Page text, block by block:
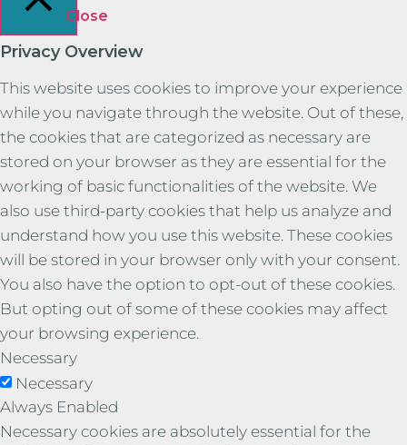
Close
Privacy Overview
This website uses cookies to improve your experience
while you navigate through the website. Out of these,
the cookies that are categorized as necessary are
stored on your browser as they are essential for the
working of basic functionalities of the website. We
also use third-party cookies that help us analyze and
understand how you use this website. These cookies
will be stored in your browser only with your consent.
You also have the option to opt-out of these cookies.
But opting out of some of these cookies may affect
your browsing experience.
Necessary
Necessary
Always Enabled
Necessary cookies are absolutely essential for the